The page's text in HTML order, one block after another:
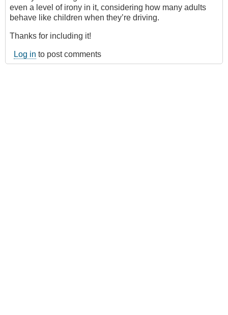
even a level of irony in it, considering how many adults
behave like children when they’re driving.
Thanks for including it!
Log in to post comments